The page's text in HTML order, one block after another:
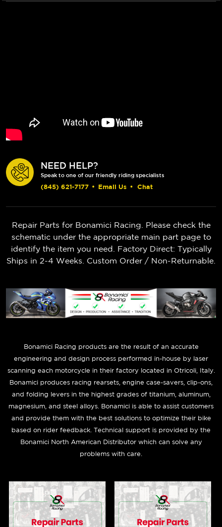
NEED HELP?
Speak to one of our friendly riding specialists
(845) 621-7177 • Email Us • Chat
Repair Parts for Bonamici Racing. Please check the
schematic under the appropriate main part page to
identify the item you need. Factory Direct: Typically
Ships in 2-4 Weeks. Custom Order / Non-Returnable.
Bonamici Racing products are the result of an accurate
engineering and design process performed in-house by laser
scanning each motorcycle in their factory located in Otricoli, Italy.
Bonamici produces racing rearsets, engine case-savers, clip-ons,
and folding levers in the highest grades of titanium, aluminum,
magnesium, and steel alloys. Bonamici is able to assist customers
and provide them with the best solutions to optimize their bike
based on rider feedback. Technical support is provided by the
Bonamici North American Distributor which can solve any
problems with care.